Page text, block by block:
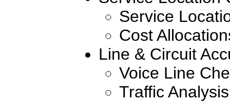
Service
Cost
Line & Circuit
Voice Line
Traffic Analysis